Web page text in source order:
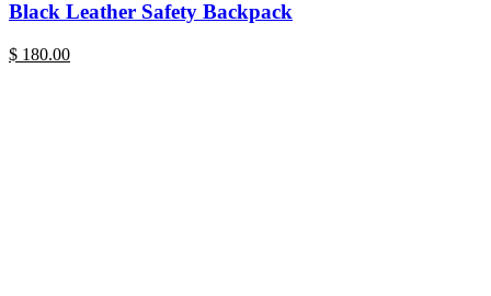
Black Leather Safety Backpack
$ 180.00